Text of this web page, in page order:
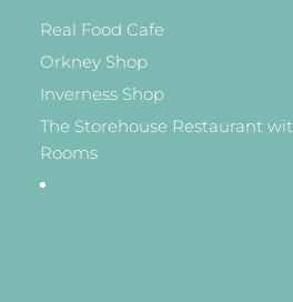
Real Food Cafe
Orkney Shop
Inverness Shop
The Storehouse Restaurant
Rooms